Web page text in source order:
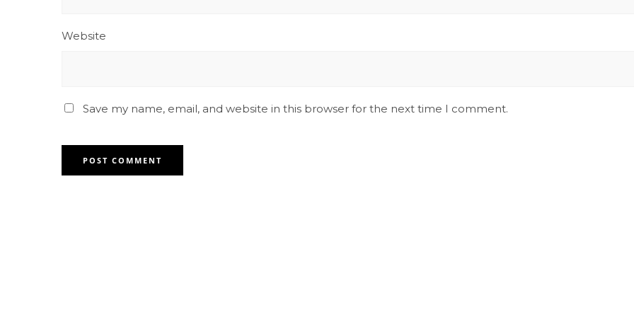
Website
Save my name, email, and website in this browser for the next time I comment.